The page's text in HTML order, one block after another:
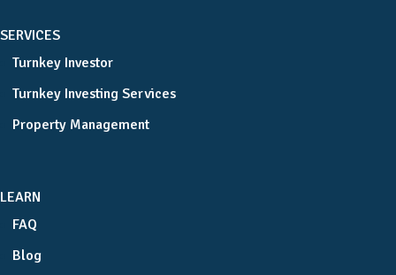
SERVICES
Turnkey Investor
Turnkey Investing Services
Property Management
LEARN
FAQ
Blog